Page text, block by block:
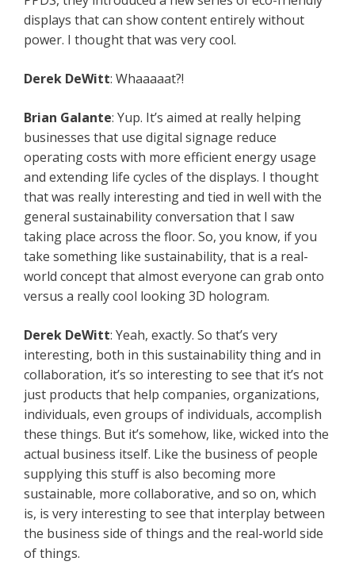
displays that can show content entirely without
power. I thought that was very cool.
Derek DeWitt: Whaaaaat?!
Brian Galante: Yup. It’s aimed at really helping
businesses that use digital signage reduce
operating costs with more efficient energy usage
and extending life cycles of the displays. I thought
that was really interesting and tied in well with the
general sustainability conversation that I saw
taking place across the floor. So, you know, if you
take something like sustainability, that is a real-
world concept that almost everyone can grab onto
versus a really cool looking 3D hologram.
Derek DeWitt: Yeah, exactly. So that’s very
interesting, both in this sustainability thing and in
collaboration, it’s so interesting to see that it’s not
just products that help companies, organizations,
individuals, even groups of individuals, accomplish
these things. But it’s somehow, like, wicked into the
actual business itself. Like the business of people
supplying this stuff is also becoming more
sustainable, more collaborative, and so on, which
is, is very interesting to see that interplay between
the business side of things and the real-world side
of things.